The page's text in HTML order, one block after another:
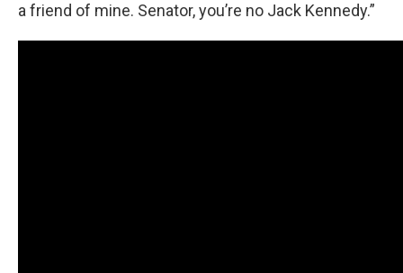
a friend of mine. Senator, you’re no Jack Kennedy.”